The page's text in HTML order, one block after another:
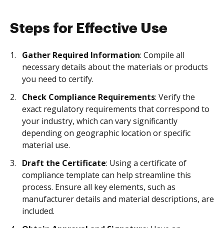
Steps for Effective Use
Gather Required Information: Compile all
necessary details about the materials or products
you need to certify.
Check Compliance Requirements: Verify the
exact regulatory requirements that correspond to
your industry, which can vary significantly
depending on geographic location or specific
material use.
Draft the Certificate: Using a certificate of
compliance template can help streamline this
process. Ensure all key elements, such as
manufacturer details and material descriptions, are
included.